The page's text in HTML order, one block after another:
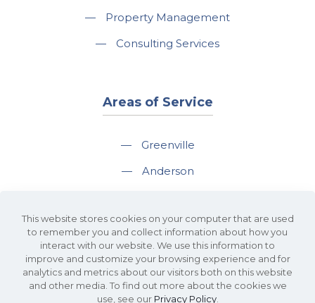
—
Property Management
—
Consulting Services
Areas of Service
—
Greenville
—
Anderson
—
Spartanburg
—
Travelers Rest
This website stores cookies on your computer that are used
to remember you and collect information about how you
interact with our website. We use this information to
improve and customize your browsing experience and for
analytics and metrics about our visitors both on this website
and other media. To find out more about the cookies we
use, see our Privacy Policy.